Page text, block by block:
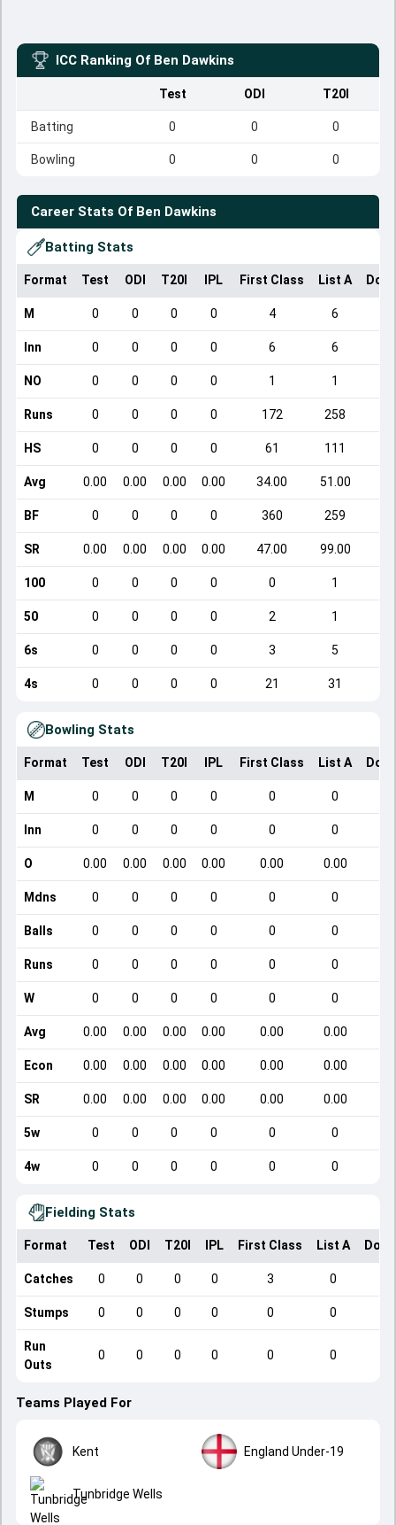
ICC Ranking Of Ben Dawkins
Test ODI T20I
Batting 0 0 0
Bowling 0 0 0
Career Stats Of Ben Dawkins
Batting Stats
Format Test ODI T20I IPL First Class List A
M 0 0 0 0 4 6
Inn 0 0 0 0 6 6
NO 0 0 0 0 1 1
Runs 0 0 0 0 172 258
HS 0 0 0 0 61 111
Avg 0.00 0.00 0.00 0.00 34.00 51.00
BF 0 0 0 0 360 259
SR 0.00 0.00 0.00 0.00 47.00 99.00
100 0 0 0 0 0 1
50 0 0 0 0 2 1
6s 0 0 0 0 3 5
4s 0 0 0 0 21 31
Bowling Stats
Format Test ODI T20I IPL First Class List A
M 0 0 0 0 0 0
Inn 0 0 0 0 0 0
O 0.00 0.00 0.00 0.00 0.00 0.00
Mdns 0 0 0 0 0 0
Balls 0 0 0 0 0 0
Runs 0 0 0 0 0 0
W 0 0 0 0 0 0
Avg 0.00 0.00 0.00 0.00 0.00 0.00
Econ 0.00 0.00 0.00 0.00 0.00 0.00
SR 0.00 0.00 0.00 0.00 0.00 0.00
5w 0 0 0 0 0 0
4w 0 0 0 0 0 0
Fielding Stats
Format Test ODI T20I IPL First Class List A
Catches 0 0 0 0 3 0
Stumps 0 0 0 0 0 0
Run
Outs
0 0 0 0 0 0
Teams Played For
Kent England Under-19
Tunbridge Wells